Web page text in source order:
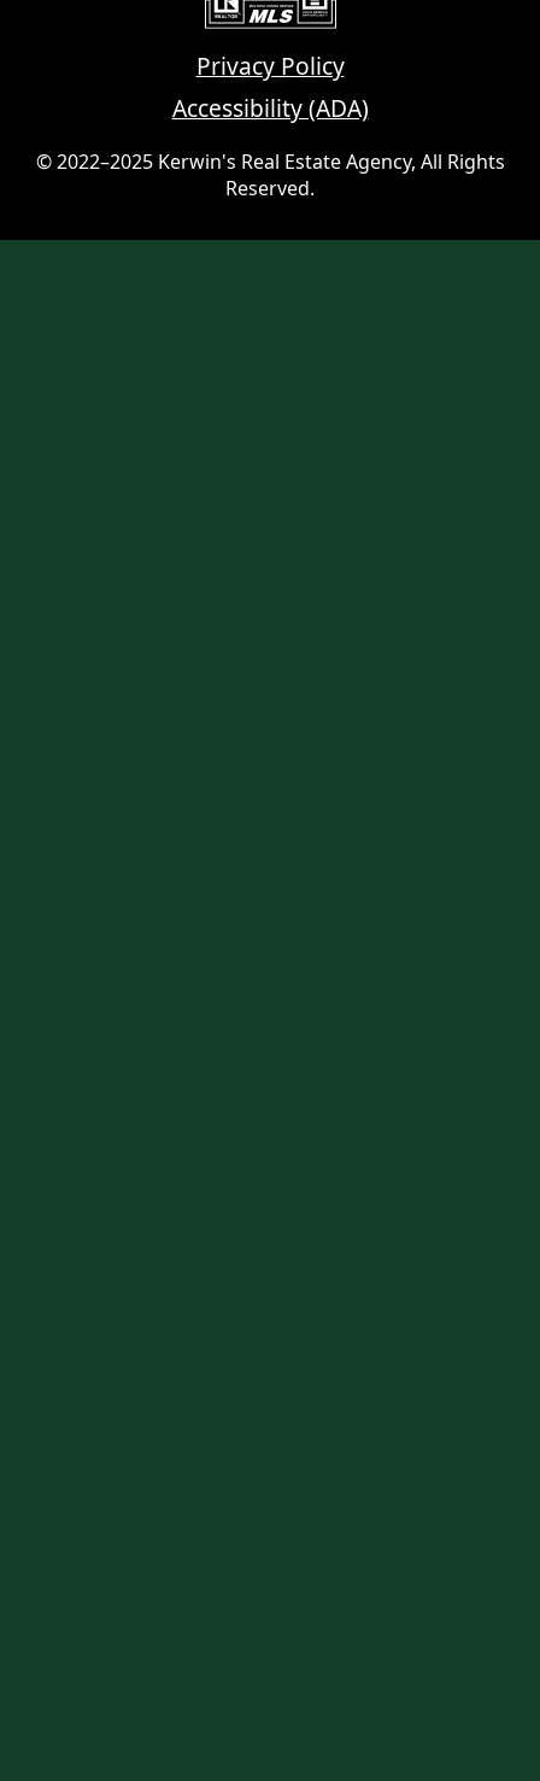
Privacy Policy
Accessibility (ADA)
© 2022–2025 Kerwin's Real Estate Agency, All Rights
Reserved.